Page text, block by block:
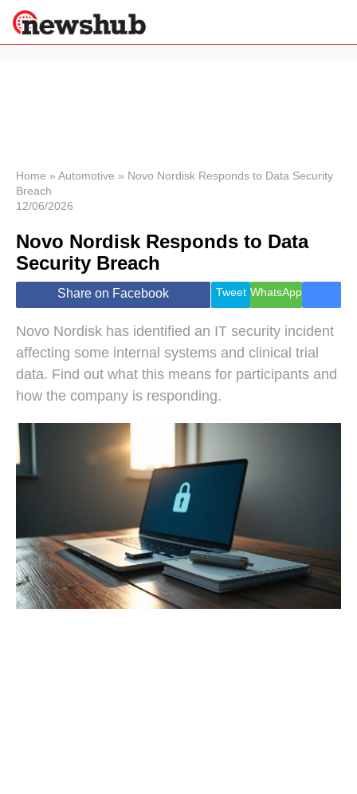
News
Economy
World
Lifestyle
Health &
Travel
Home » Automotive » Novo Nordisk Responds to Data Security
Breach
12/06/2026
Novo Nordisk Responds to Data
Security Breach
Share on Facebook Tweet WhatsApp
Novo Nordisk has identified an IT security incident
affecting some internal systems and clinical trial
data. Find out what this means for participants and
how the company is responding.